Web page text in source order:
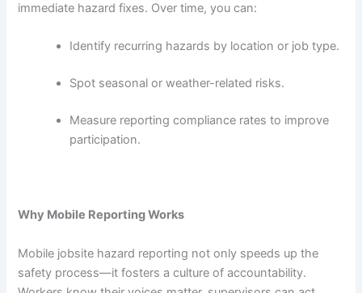
immediate hazard fixes. Over time, you can:
Identify recurring hazards by location or job type.
Spot seasonal or weather-related risks.
Measure reporting compliance rates to improve
participation.
Why Mobile Reporting Works
Mobile jobsite hazard reporting not only speeds up the
safety process—it fosters a culture of accountability.